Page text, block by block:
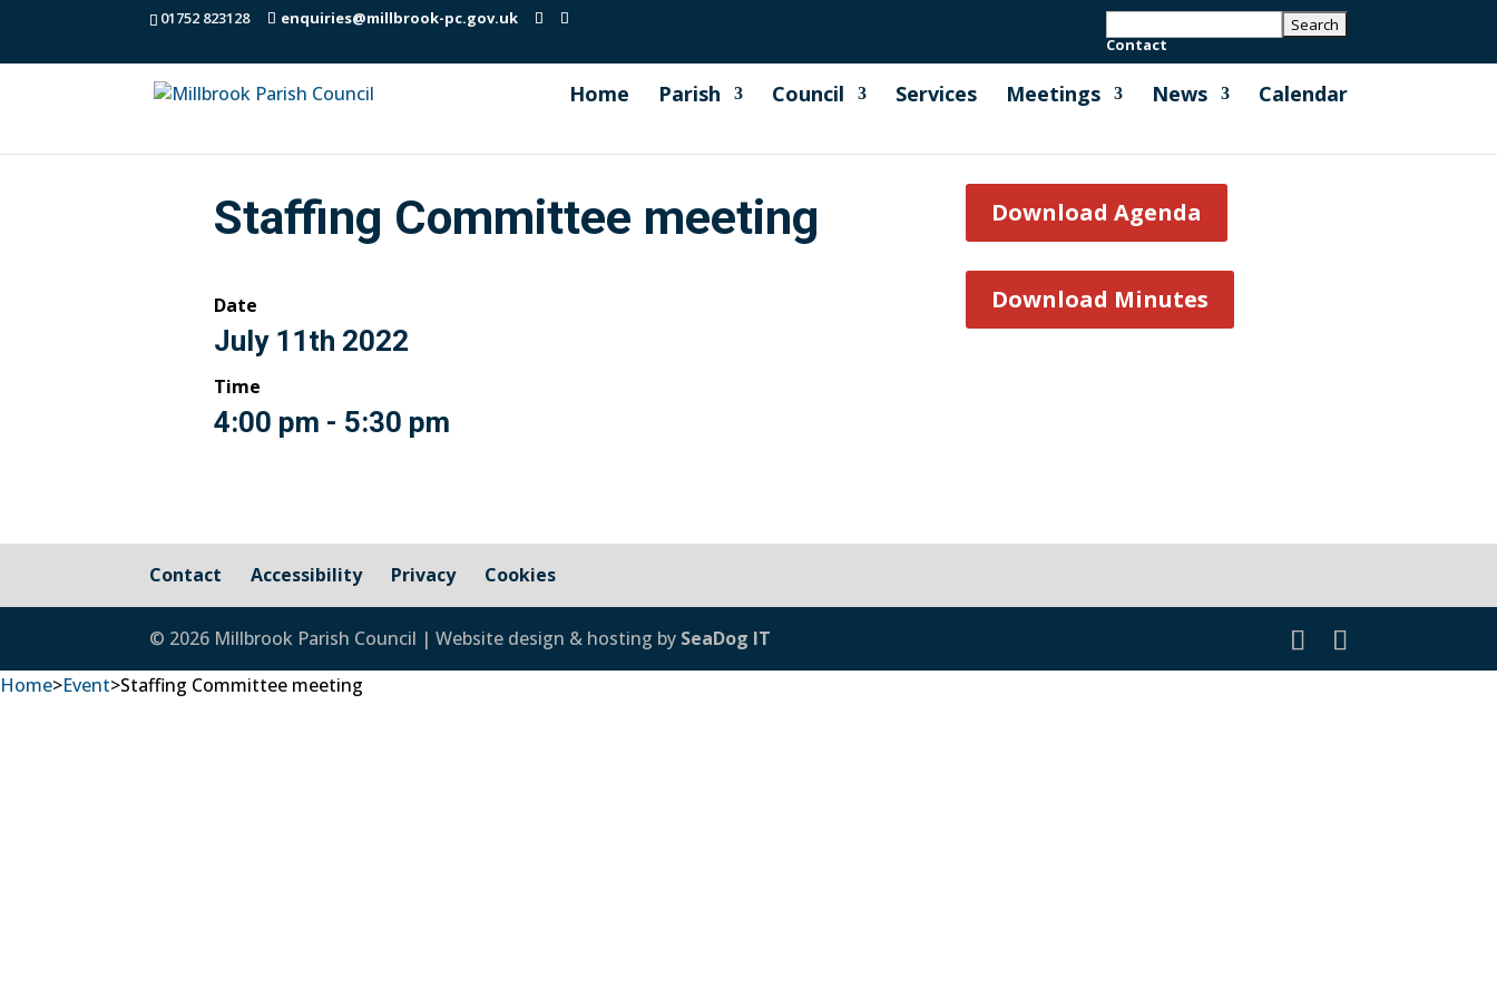
01752 823128
enquiries@millbrook-pc.gov.uk
Contact
Home Parish Council Services Meetings News Calendar
Staffing Committee meeting
Date
July 11th 2022
Time
4:00 pm - 5:30 pm
Download Agenda
Download Minutes
Contact Accessibility Privacy Cookies
© 2026 Millbrook Parish Council | Website design & hosting by SeaDog IT
Home>Event>Staffing Committee meeting